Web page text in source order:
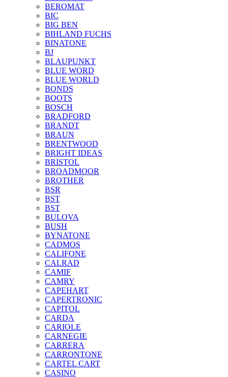
BEROMAT
BIC
BIG BEN
BIHLAND FUCHS
BINATONE
BJ
BLAUPUNKT
BLUE WORD
BLUE WORLD
BONDS
BOOTS
BOSCH
BRADFORD
BRANDT
BRAUN
BRENTWOOD
BRIGHT IDEAS
BRISTOL
BROADMOOR
BROTHER
BSR
BST
BST
BULOVA
BUSH
BYNATONE
CADMOS
CALIFONE
CALRAD
CAMIF
CAMRY
CAPEHART
CAPERTRONIC
CAPITOL
CARDA
CARIOLE
CARNEGIE
CARRERA
CARRONTONE
CARTEL CART
CASINO